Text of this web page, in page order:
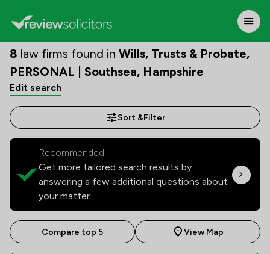
8 law firms found in Wills, Trusts & Probate,
PERSONAL | Southsea, Hampshire
Edit search
Sort &Filter
Recommended:
Get more tailored search results by
answering a few additional questions about
your matter.
Compare top 5 View Map